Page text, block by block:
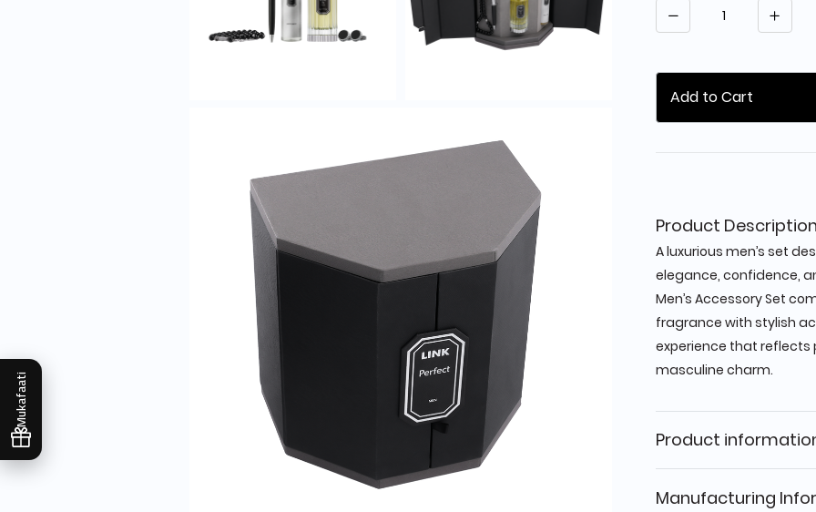
Mukafaati
Add to Cart
Product Description
A luxurious men’s set
elegance, confidence,
Men’s Accessory Set
fragrance with stylish
experience that reflects
masculine charm.
Product
Manufacturing